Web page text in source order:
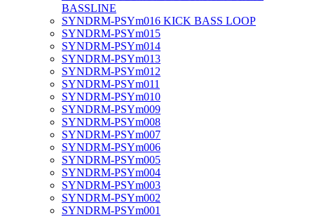
BASSLINE
SYNDRM-PSYm016 KICK BASS LOOP
SYNDRM-PSYm015
SYNDRM-PSYm014
SYNDRM-PSYm013
SYNDRM-PSYm012
SYNDRM-PSYm011
SYNDRM-PSYm010
SYNDRM-PSYm009
SYNDRM-PSYm008
SYNDRM-PSYm007
SYNDRM-PSYm006
SYNDRM-PSYm005
SYNDRM-PSYm004
SYNDRM-PSYm003
SYNDRM-PSYm002
SYNDRM-PSYm001